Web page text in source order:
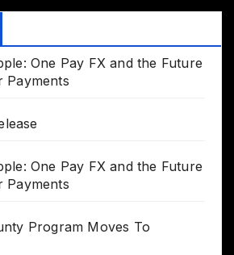
One Pay FX and the Future
Payments
One Pay FX and the Future
Payments
Program Moves To